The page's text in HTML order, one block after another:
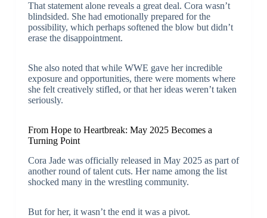
That statement alone reveals a great deal. Cora wasn’t
blindsided. She had emotionally prepared for the
possibility, which perhaps softened the blow but didn’t
erase the disappointment.
She also noted that while WWE gave her incredible
exposure and opportunities, there were moments where
she felt creatively stifled, or that her ideas weren’t taken
seriously.
From Hope to Heartbreak: May 2025 Becomes a
Turning Point
Cora Jade was officially released in May 2025 as part of
another round of talent cuts. Her name among the list
shocked many in the wrestling community.
But for her, it wasn’t the end it was a pivot.